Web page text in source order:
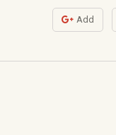
Add